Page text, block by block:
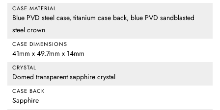
CASE MATERIAL
Blue PVD steel case, titanium case back, blue PVD sandblasted
steel crown
CASE DIMENSIONS
41mm x 49.7mm x 14mm
CRYSTAL
Domed transparent sapphire crystal
CASE BACK
Sapphire